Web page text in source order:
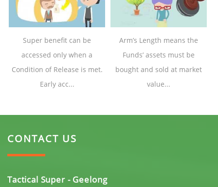
Super benefit can be
accessed only when a
Condition of Release is met.
Early acc...
Arm’s Length means the
Funds’ assets must be
bought and sold at market
value...
CONTACT US
Tactical Super - Geelong